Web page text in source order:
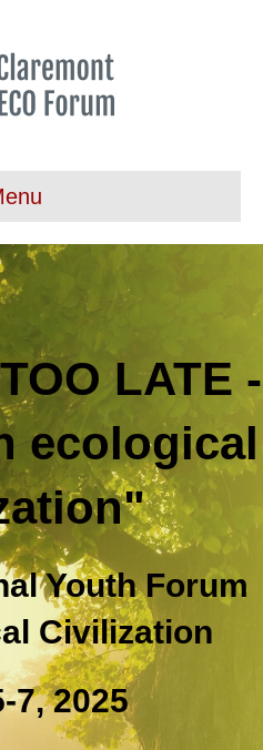
LATE -
ecological
Youth Forum
Civilization
7, 2025